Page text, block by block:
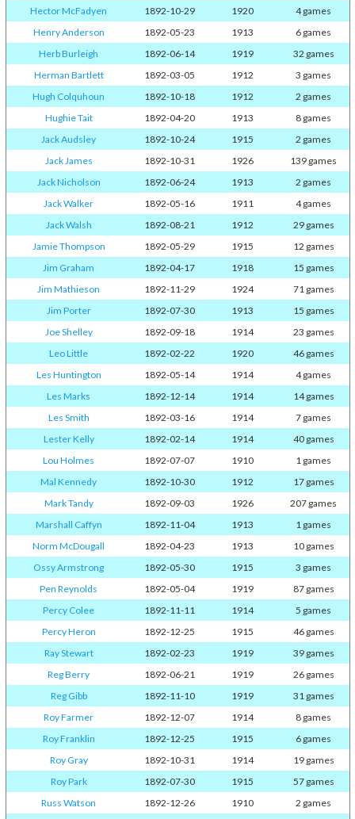
Hector McFadyen
1892-10-29 1920
4 games
Henry Anderson
1892-05-23 1913
6 games
Herb Burleigh
1892-06-14 1919
32 games
Herman Bartlett
1892-03-05 1912
3 games
Hugh Colquhoun
1892-10-18 1912
2 games
Hughie Tait
1892-04-20 1913
8 games
Jack Audsley
1892-10-24 1915
2 games
Jack James
1892-10-31 1926
139 games
Jack Nicholson
1892-06-24 1913
2 games
Jack Walker
1892-05-16 1911
4 games
Jack Walsh
1892-08-21 1912
29 games
Jamie Thompson
1892-05-29 1915
12 games
Jim Graham
1892-04-17 1918
15 games
Jim Mathieson
1892-11-29 1924
71 games
Jim Porter
1892-07-30 1913
15 games
Joe Shelley
1892-09-18 1914
23 games
Leo Little
1892-02-22 1920
46 games
Les Huntington
1892-05-14 1914
4 games
Les Marks
1892-12-14 1914
14 games
Les Smith
1892-03-16 1914
7 games
Lester Kelly
1892-02-14 1914
40 games
Lou Holmes
1892-07-07 1910
1 games
Mal Kennedy
1892-10-30 1912
17 games
Mark Tandy
1892-09-03 1926
207 games
Marshall Caffyn
1892-11-04 1913
1 games
Norm McDougall
1892-04-23 1913
10 games
Ossy Armstrong
1892-05-30 1915
3 games
Pen Reynolds
1892-05-04 1919
87 games
Percy Colee
1892-11-11 1914
5 games
Percy Heron
1892-12-25 1915
46 games
Ray Stewart
1892-02-23 1919
39 games
Reg Berry
1892-06-21 1919
26 games
Reg Gibb
1892-11-10 1919
31 games
Roy Farmer
1892-12-07 1914
8 games
Roy Franklin
1892-12-25 1915
6 games
Roy Gray
1892-10-31 1914
19 games
Roy Park
1892-07-30 1915
57 games
Russ Watson
1892-12-26 1910
2 games